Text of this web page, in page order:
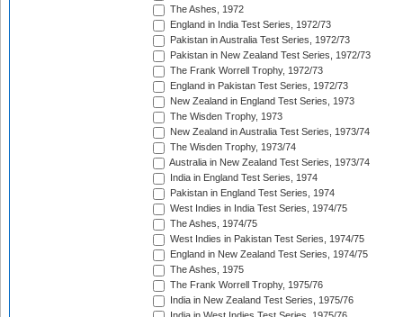
The Ashes, 1972
England in India Test Series, 1972/73
Pakistan in Australia Test Series, 1972/73
Pakistan in New Zealand Test Series, 1972/73
The Frank Worrell Trophy, 1972/73
England in Pakistan Test Series, 1972/73
New Zealand in England Test Series, 1973
The Wisden Trophy, 1973
New Zealand in Australia Test Series, 1973/74
The Wisden Trophy, 1973/74
Australia in New Zealand Test Series, 1973/74
India in England Test Series, 1974
Pakistan in England Test Series, 1974
West Indies in India Test Series, 1974/75
The Ashes, 1974/75
West Indies in Pakistan Test Series, 1974/75
England in New Zealand Test Series, 1974/75
The Ashes, 1975
The Frank Worrell Trophy, 1975/76
India in New Zealand Test Series, 1975/76